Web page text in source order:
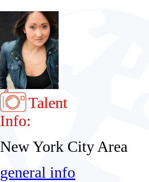
Talent
Info:
New York City Area
general info